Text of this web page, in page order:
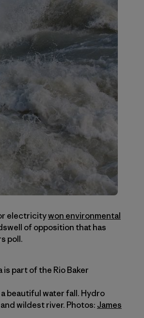
electricitywon environmental
of opposition that has
poll.
is part of the Rio Baker
beautiful water fall. Hydro
wildest river. Photos: James